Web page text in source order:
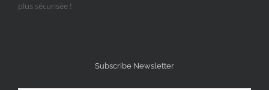
Subscribe Newsletter